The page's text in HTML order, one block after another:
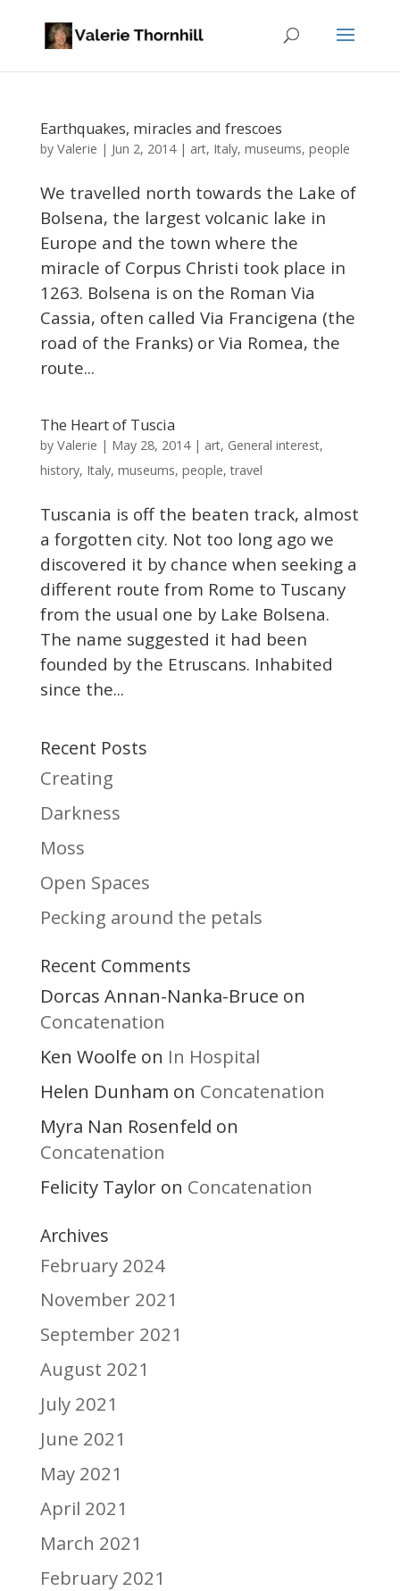
Earthquakes, miracles and frescoes
by Valerie | Jun 2, 2014| art, Italy, museums, people
We travelled north towards the Lake of
Bolsena, the largest volcanic lake in
Europe and the town where the
miracle of Corpus Christi took place in
1263. Bolsena is on the Roman Via
Cassia, often called Via Francigena (the
road of the Franks) or Via Romea, the
route...
The Heart of Tuscia
by Valerie | May 28, 2014| art, General interest,
history, Italy, museums, people,travel
Tuscania is off the beaten track, almost
a forgotten city. Not too long ago we
discovered it by chance when seeking a
different route from Rome to Tuscany
from the usual one by Lake Bolsena.
The name suggested it had been
founded by the Etruscans. Inhabited
since the...
Recent Posts
Creating
Darkness
Moss
Open Spaces
Pecking around the petals
Recent Comments
Dorcas Annan-Nanka-Bruce on
Concatenation
Ken Woolfe on In Hospital
Helen Dunham on Concatenation
Myra Nan Rosenfeld on
Concatenation
Felicity Tayloron Concatenation
Archives
February 2024
November 2021
September 2021
August 2021
July 2021
June 2021
May 2021
April 2021
March 2021
February 2021